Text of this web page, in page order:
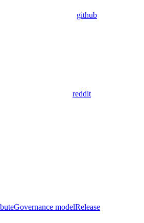
github
reddit
Governance modelRelease